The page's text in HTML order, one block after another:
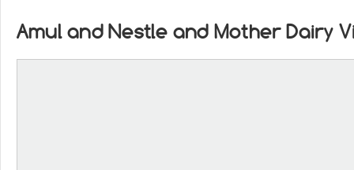
Amul and Nestle and Mother Dairy